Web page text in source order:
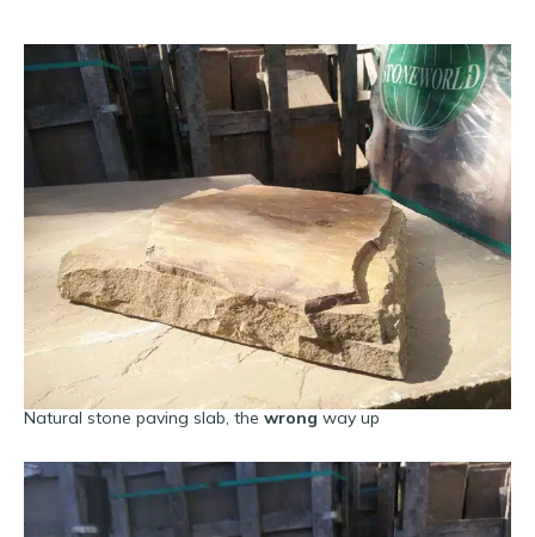
Natural stone paving slab, the wrong way up